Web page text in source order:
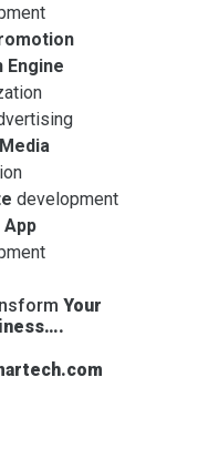
Engine
development
Your